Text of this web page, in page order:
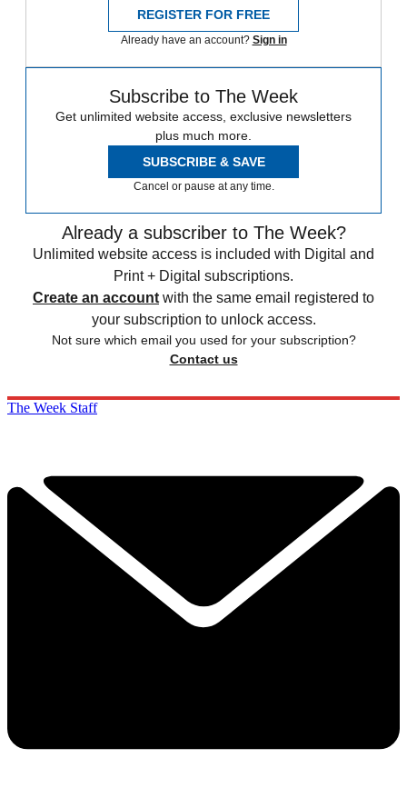
REGISTER FOR FREE
Already have an account? Sign in
Subscribe to The Week
Get unlimited website access, exclusive newsletters
plus much more.
SUBSCRIBE & SAVE
Cancel or pause at any time.
Already a subscriber to The Week?
Unlimited website access is included with Digital and
Print + Digital subscriptions.
Create an account with the same email registered to
your subscription to unlock access.
Not sure which email you used for your subscription?
Contact us
The Week Staff